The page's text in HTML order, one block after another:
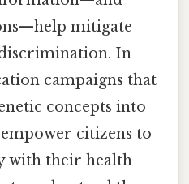
mitigate
In
campaigns that
concepts into
citizens to
with their health